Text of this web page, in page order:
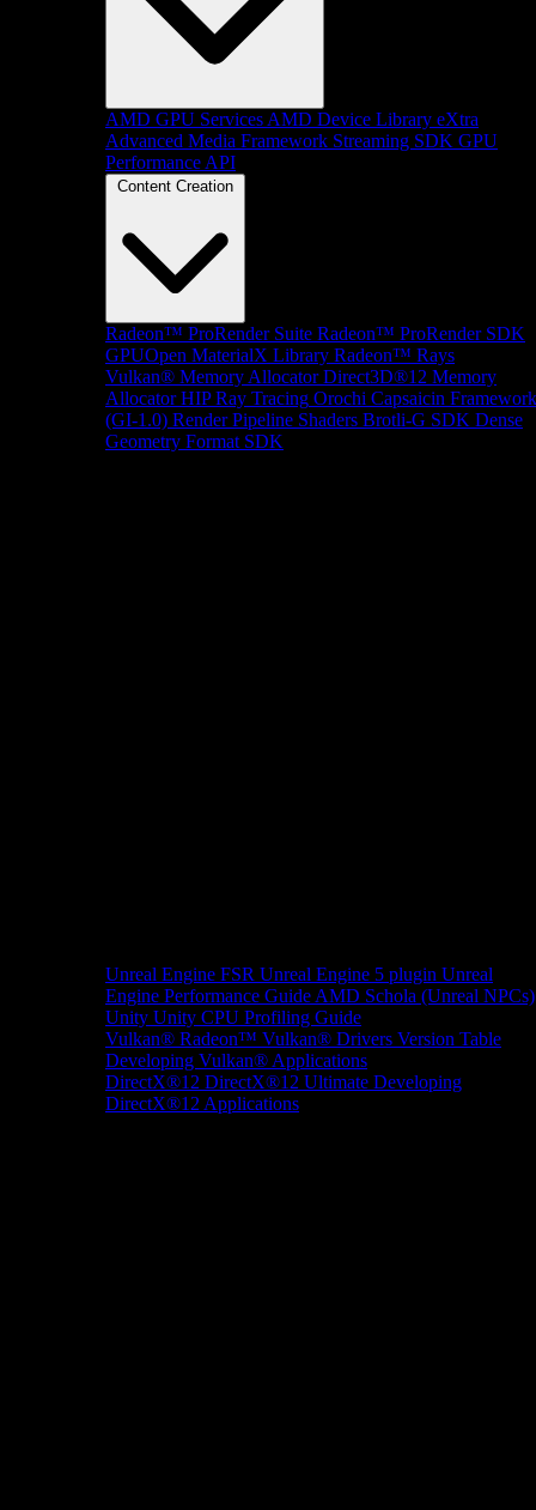
AMD GPU Services AMD Device Library eXtra
Advanced Media Framework Streaming SDK GPU
Performance API
Content Creation
Radeon™ ProRender Suite Radeon™ ProRender SDK
GPUOpen MaterialX Library Radeon™ Rays
Vulkan® Memory Allocator Direct3D®12 Memory
Allocator HIP Ray Tracing Orochi Capsaicin Framework
(GI-1.0) Render Pipeline Shaders Brotli-G SDK Dense
Geometry Format SDK
Unreal Engine FSR Unreal Engine 5 plugin Unreal
Engine Performance Guide AMD Schola (Unreal NPCs)
Unity Unity CPU Profiling Guide
Vulkan® Radeon™ Vulkan® Drivers Version Table
Developing Vulkan® Applications
DirectX®12 DirectX®12 Ultimate Developing
DirectX®12 Applications